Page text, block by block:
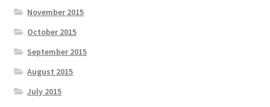
November 2015
October 2015
September 2015
August 2015
July 2015